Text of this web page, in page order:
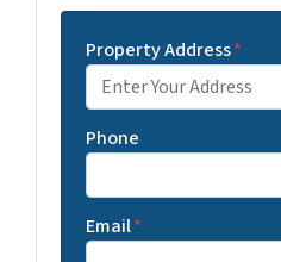
Property Address*
Phone
Email*